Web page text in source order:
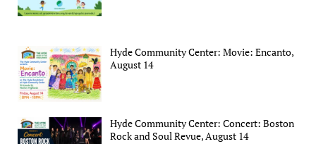
Hyde Community Center: Movie: Encanto,
August 14
Hyde Community Center: Concert: Boston
Rock and Soul Revue, August 14